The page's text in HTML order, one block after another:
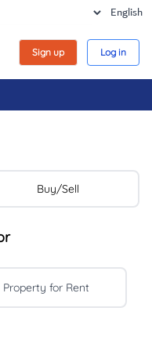
Sign up Log in
Buy/Sell
Property for Rent